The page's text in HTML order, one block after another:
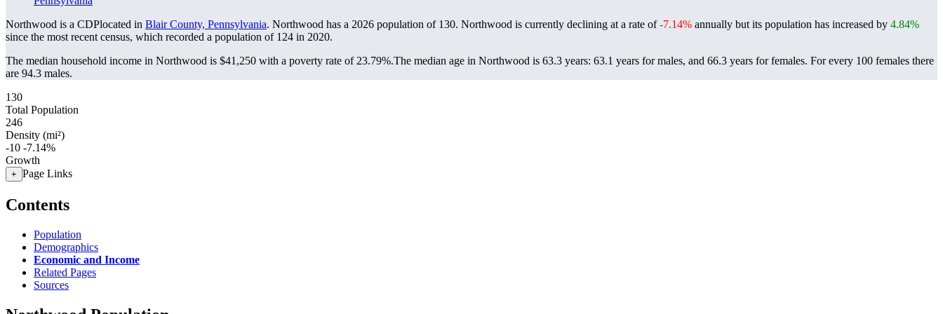
Northwood is a CDPlocated in Blair County, Pennsylvania. Northwood has a 2026 population of 130. Northwood is currently declining at a rate of-7.14% annually but its population has increased by 4.84%
since the most recent census, which recorded a population of 124 in 2020.
The median household income in Northwood is $41,250 with a poverty rate of 23.79%.The median age in Northwood is 63.3 years: 63.1 years for males, and 66.3 years for females. For every 100 females there
are 94.3 males.
130
Total Population
246
Density (mi²)
-10 -7.14%
Growth
+ Page Links
Contents
Population
Demographics
Economic and Income
Related Pages
Sources